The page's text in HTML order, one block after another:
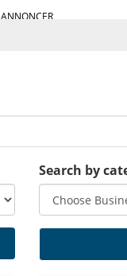
ANNONCER
Search by